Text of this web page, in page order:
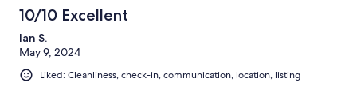
10/10 Excellent
Ian S.
May 9, 2024
Liked: Cleanliness, check-in, communication, location, listing